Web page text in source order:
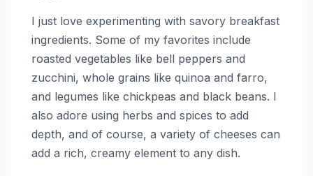
I just love experimenting with savory breakfast
ingredients. Some of my favorites include
roasted vegetables like bell peppers and
zucchini, whole grains like quinoa and farro,
and legumes like chickpeas and black beans. I
also adore using herbs and spices to add
depth, and of course, a variety of cheeses can
add a rich, creamy element to any dish.